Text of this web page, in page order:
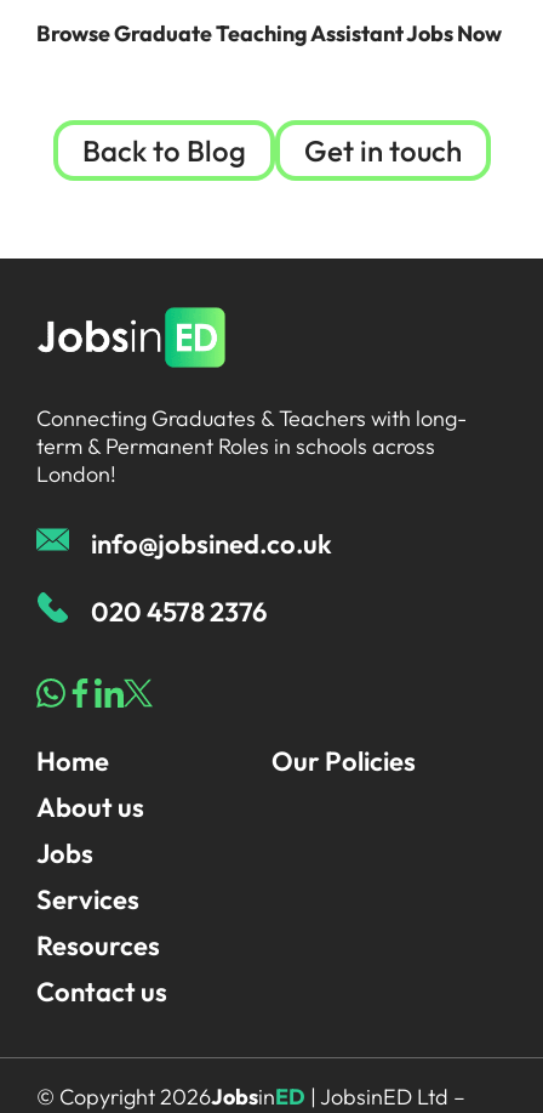
Browse Graduate Teaching Assistant Jobs Now
Back to Blog Get in touch
Connecting Graduates & Teachers with long-
term & Permanent Roles in schools across
London!
info@jobsined.co.uk
020 4578 2376
Home
About us
Jobs
Services
Resources
Contact us
Our Policies
© Copyright 2026JobsinED | JobsinED Ltd –